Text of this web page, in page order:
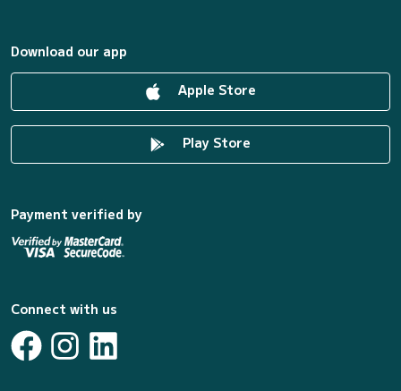
Download our app
Apple Store
Play Store
Payment verified by
Connect with us